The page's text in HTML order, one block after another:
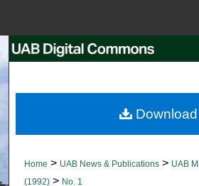
Search
My Account
About
Home > UAB News & Publications > UAB
(1992) > No. 1
Download